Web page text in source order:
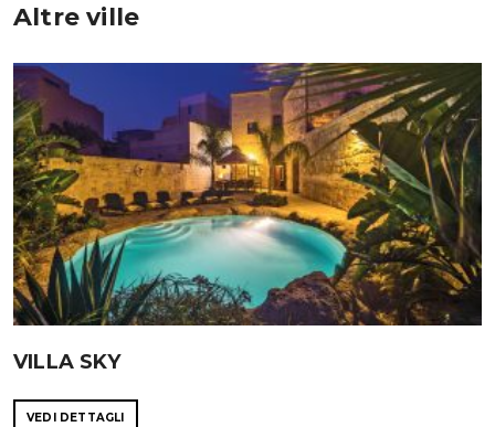
Altre ville
VILLA SKY
VEDI DETTAGLI